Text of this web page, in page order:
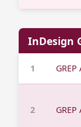
InDesign
1
2